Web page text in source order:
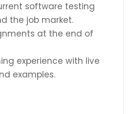
software testing
the job market.
at the end of
experience with live
examples.